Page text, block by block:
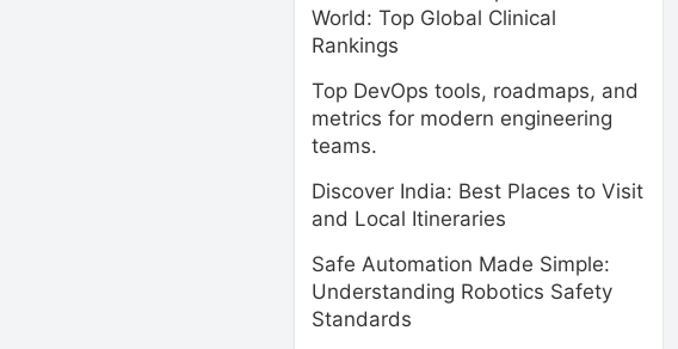
World: Top Global Clinical
Rankings
Top DevOps tools, roadmaps, and
metrics for modern engineering
teams.
Discover India: Best Places to Visit
and Local Itineraries
Safe Automation Made Simple:
Understanding Robotics Safety
Standards